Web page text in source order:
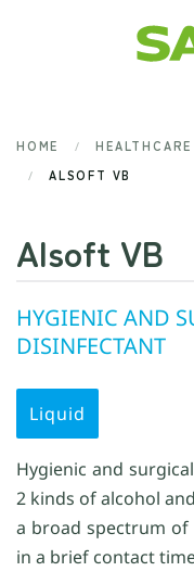
Skip to main
HOME HEALTHCARE
ALSOFT VB
Alsoft VB
HYGIENIC AND
DISINFECTANT
Liquid
Hygienic and
2 kinds of alcohol
a broad spectrum of
in a brief contact